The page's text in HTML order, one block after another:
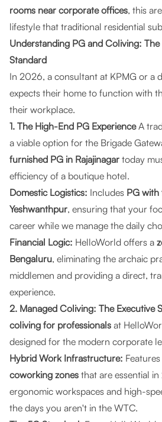
rooms near corporate offices, this
lifestyle that traditional residential
Understanding PG and Coliving:
Standard
In 2026, a consultant at KPMG or a
expects their home to function with
their workplace.
1. The High-End PG ExperienceA
a viable option for the Brigade
furnished PG in Rajajinagar today
efficiency of a boutique hotel.
Domestic Logistics: Includes PG
Yeshwanthpur, ensuring that your
career while we manage the daily
Financial Logic: HelloWorld offers a
Bengaluru, eliminating the archaic
middlemen and providing a direct,
experience.
2. Managed Coliving: The Executive
coliving for professionals at
designed for the modern corporate
Hybrid Work Infrastructure: Features
coworking zones that are essential
ergonomic workspaces and high-
the days you aren't in the WTC.